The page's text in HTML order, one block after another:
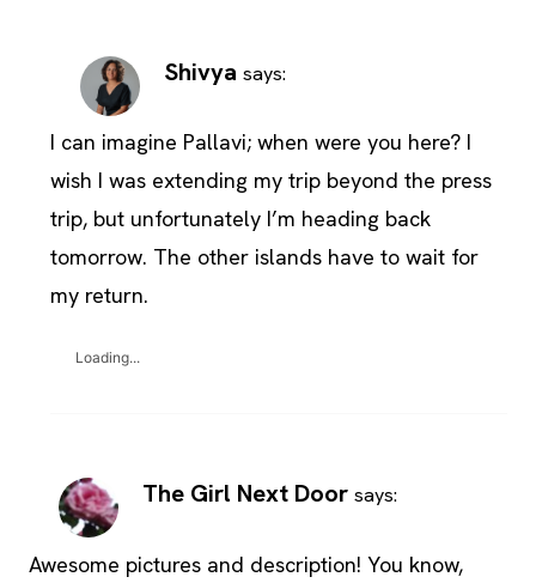
Shivya says:
I can imagine Pallavi; when were you here? I
wish I was extending my trip beyond the press
trip, but unfortunately I’m heading back
tomorrow. The other islands have to wait for
my return.
Loading...
The Girl Next Door says:
Awesome pictures and description! You know,